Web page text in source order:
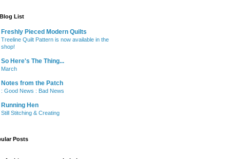
Blog List
Freshly Pieced Modern Quilts
Treeline Quilt Pattern is now available in the
shop!
So Here's The Thing...
March
Notes from the Patch
: Good News : Bad News
Running Hen
Still Stitching & Creating
Posts